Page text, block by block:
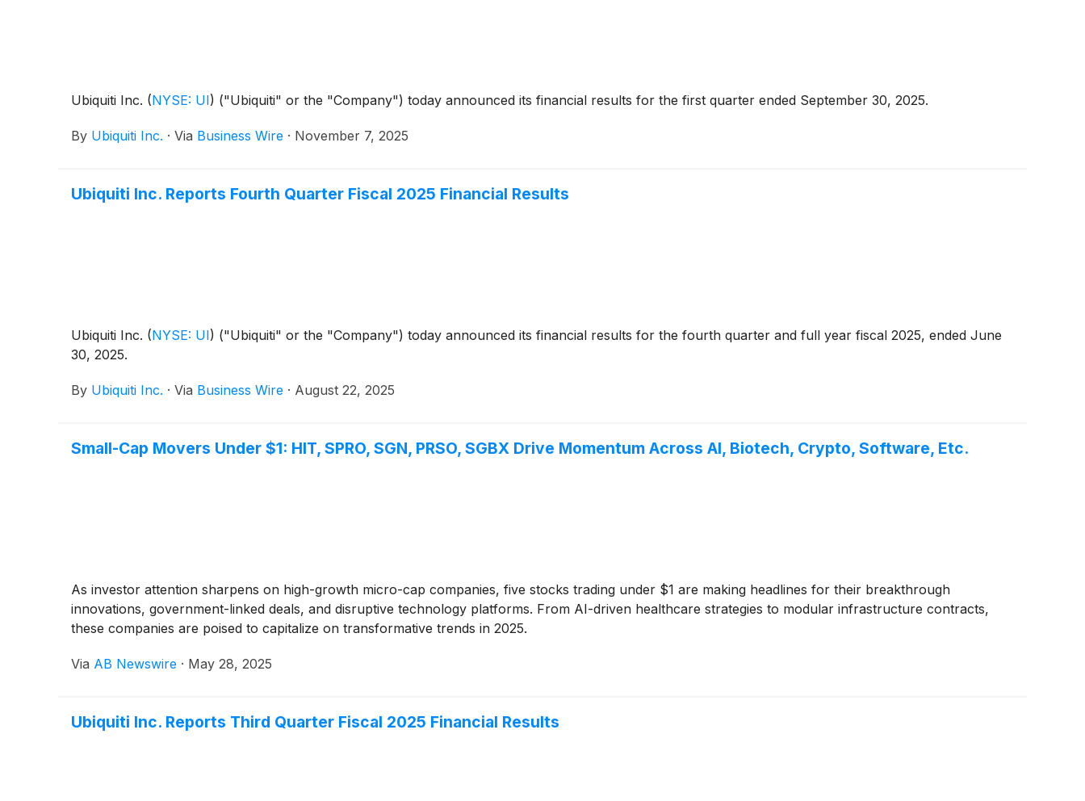
Ubiquiti Inc. (NYSE: UI) ("Ubiquiti" or the "Company") today announced its financial results for the first quarter ended September 30, 2025.
By Ubiquiti Inc. · Via Business Wire · November 7, 2025
Ubiquiti Inc. Reports Fourth Quarter Fiscal 2025 Financial Results
Ubiquiti Inc. (NYSE: UI) ("Ubiquiti" or the "Company") today announced its financial results for the fourth quarter and full year fiscal 2025, ended June
30, 2025.
By Ubiquiti Inc. · Via Business Wire · August 22, 2025
Small-Cap Movers Under $1: HIT, SPRO, SGN, PRSO, SGBX Drive Momentum Across AI, Biotech, Crypto, Software, Etc.
As investor attention sharpens on high-growth micro-cap companies, five stocks trading under $1 are making headlines for their breakthrough
innovations, government-linked deals, and disruptive technology platforms. From AI-driven healthcare strategies to modular infrastructure contracts,
these companies are poised to capitalize on transformative trends in 2025.
Via AB Newswire · May 28, 2025
Ubiquiti Inc. Reports Third Quarter Fiscal 2025 Financial Results